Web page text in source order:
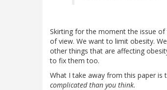
Skirting for the moment the issue
of view. We want to limit obesity.
other things that are affecting
to fix them too.
What I take away from this paper is
complicated than you think.